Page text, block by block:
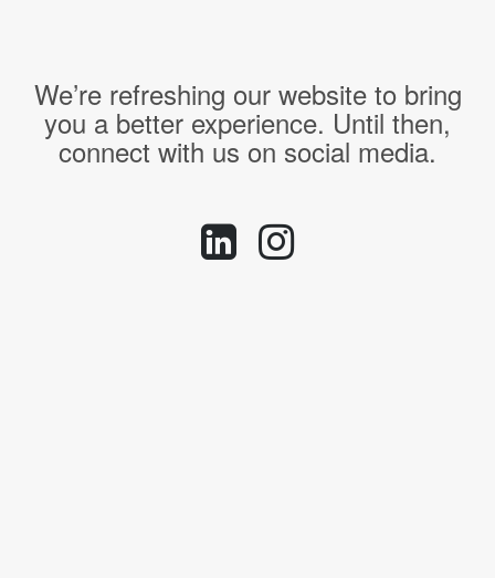
We’re refreshing our website to bring
you a better experience. Until then,
connect with us on social media.